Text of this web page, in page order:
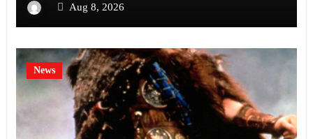
Aug 8, 2026
News